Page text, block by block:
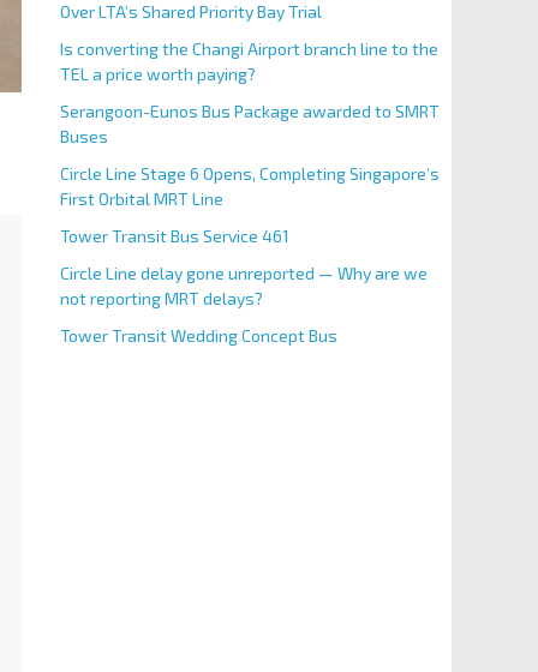
Over LTA’s Shared Priority Bay Trial
Is converting the Changi Airport branch line to the
TEL a price worth paying?
Serangoon-Eunos Bus Package awarded to SMRT
Buses
Circle Line Stage 6 Opens, Completing Singapore’s
First Orbital MRT Line
Tower Transit Bus Service 461
Circle Line delay gone unreported — Why are we
not reporting MRT delays?
Tower Transit Wedding Concept Bus